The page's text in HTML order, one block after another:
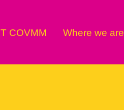
COVMM Where we are